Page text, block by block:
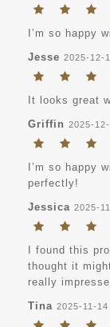
I’m so happy
Jesse 2025-12-
It looks great
Griffin 2025-
I’m so happy
perfectly!
Jessica 2025-
I found this
thought it
really
Tina 2025-11-14